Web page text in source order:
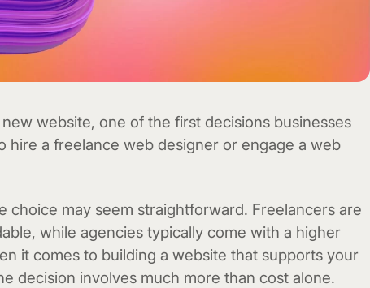
website, one of the first decisions businesses
hire a freelance web designer or engage a web
choice may seem straightforward. Freelancers are
while agencies typically come with a higher
it comes to building a website that supports your
decision involves much more than cost alone.